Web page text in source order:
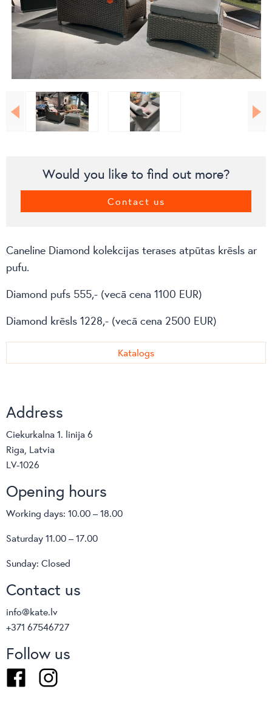
Would you like to find out more?
Contact us
Caneline Diamond kolekcijas terases atpūtas krēsls ar
pufu.
Diamond pufs 555,- (vecā cena 1100 EUR)
Diamond krēsls 1228,- (vecā cena 2500 EUR)
Katalogs
Address
Ciekurkalna 1. linija 6
Riga, Latvia
LV-1026
Opening hours
Working days: 10.00 – 18.00
Saturday 11.00 – 17.00
Sunday: Closed
Contact us
info@kate.lv
+371 67546727
Follow us
FacebookInstagram